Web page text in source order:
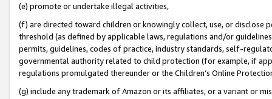
(e) promote or undertake illegal activities,
(f) are directed toward children or knowingly collect, use, or
threshold (as defined by applicable laws, regulations and/or
permits, guidelines, codes of practice, industry standards, self-
governmental authority related to child protection (for example, if
regulations promulgated thereunder or the Children’s Online
(g) include any trademark of Amazon or its affiliates, or a variant or